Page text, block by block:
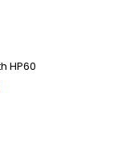
HP60